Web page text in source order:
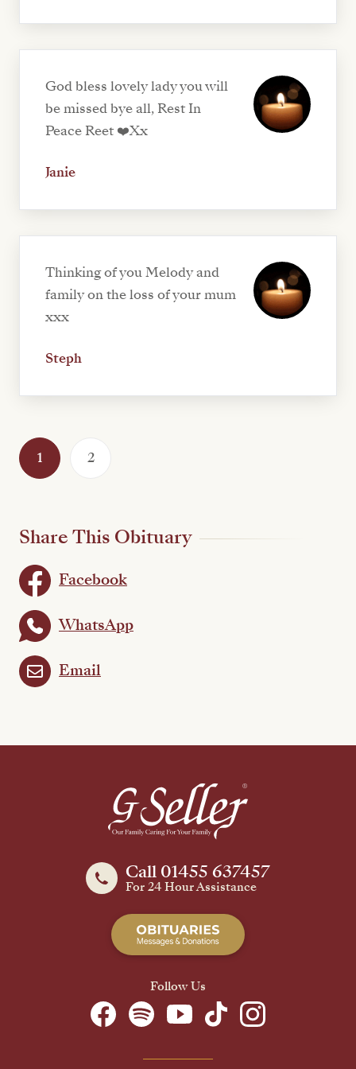
God bless lovely lady you will
be missed bye all, Rest In
Peace Reet ❤️Xx
Janie
Thinking of you Melody and
family on the loss of your mum
xxx
Steph
1 2
Share This Obituary
Facebook
WhatsApp
Email
Call 01455 637457
For 24 Hour Assistance
Follow Us